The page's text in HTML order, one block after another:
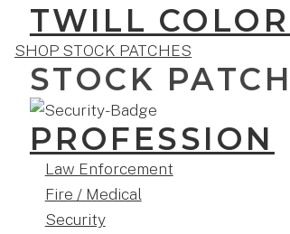
TWILL
SHOP STOCK PATCHES
STOCK
PROFESSION
Law Enforcement
Fire / Medical
Security